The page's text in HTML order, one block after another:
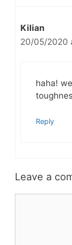
Kilian
20/05/2020
haha!
Reply
Leave a